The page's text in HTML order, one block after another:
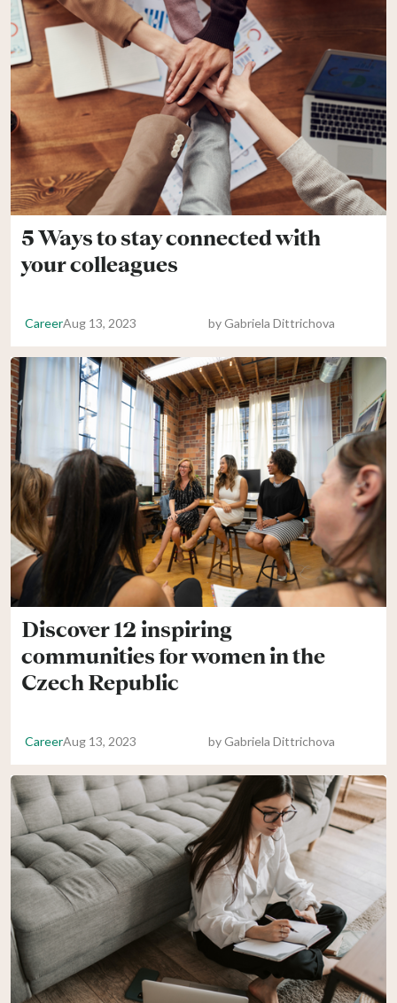
5 Ways to stay connected with
your colleagues
CareerAug 13, 2023 byGabriela Dittrichova
Discover 12 inspiring
communities for women in the
Czech Republic
CareerAug 13, 2023 byGabriela Dittrichova